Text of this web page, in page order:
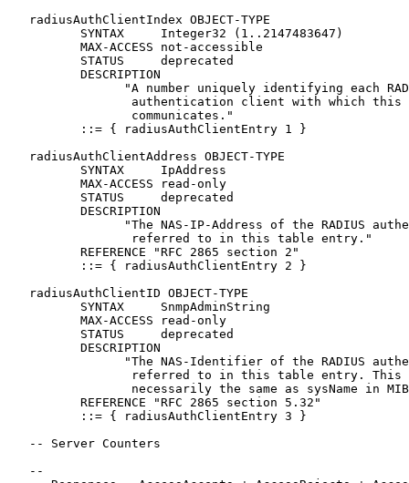
   radiusAuthClientIndex OBJECT-TYPE
          SYNTAX     Integer32 (1..2147483647)
          MAX-ACCESS not-accessible
          STATUS     deprecated
          DESCRIPTION
"A number uniquely identifying each
authentication client with which this
                 communicates."
          ::= { radiusAuthClientEntry 1 }
   radiusAuthClientAddress OBJECT-TYPE
          SYNTAX     IpAddress
          MAX-ACCESS read-only
          STATUS     deprecated
          DESCRIPTION
"The NAS-IP-Address of the RADIUS
                 referred to in this table entry."
          REFERENCE "RFC 2865 section 2"
          ::= { radiusAuthClientEntry 2 }
   radiusAuthClientID OBJECT-TYPE
          SYNTAX     SnmpAdminString
          MAX-ACCESS read-only
          STATUS     deprecated
          DESCRIPTION
"The NAS-Identifier of the RADIUS
referred to in this table entry. This
necessarily the same as sysName in
          REFERENCE "RFC 2865 section 5.32"
          ::= { radiusAuthClientEntry 3 }
   -- Server Counters
   --